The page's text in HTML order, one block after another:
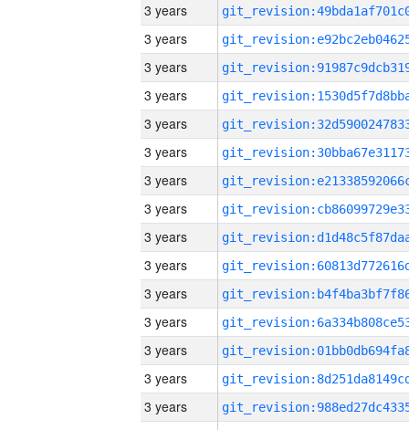
3 years
3 years
3 years
3 years
3 years
3 years
3 years
3 years
3 years
3 years
3 years
3 years
3 years
3 years
3 years